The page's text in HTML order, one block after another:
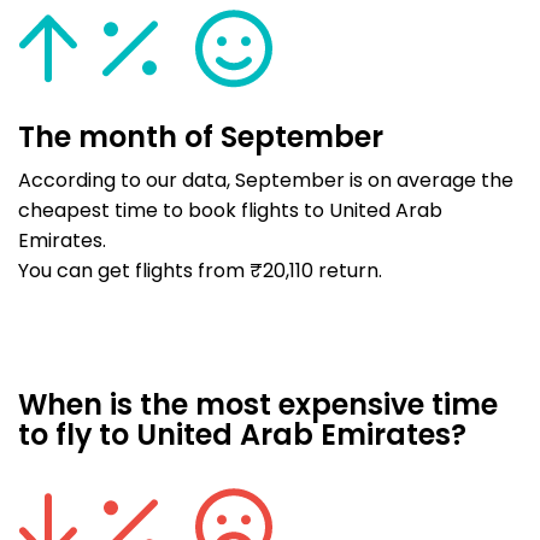
The month of September
According to our data, September is on average the
cheapest time to book flights to United Arab
Emirates.
You can get flights from ₹20,110 return.
When is the most expensive time
to fly to United Arab Emirates?